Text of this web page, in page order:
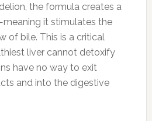
the formula creates a
it stimulates the
of bile. This is a critical
liver cannot detoxify
have no way to exit
and into the digestive